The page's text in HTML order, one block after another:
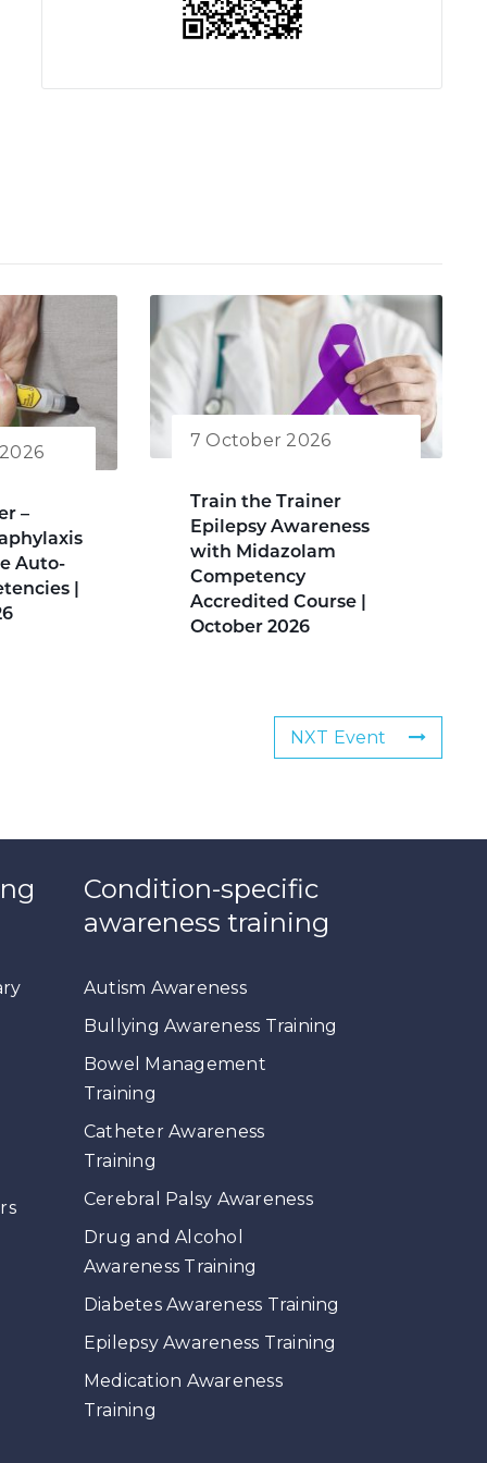
–
Auto-
|
7 October 2026
Train the Trainer
Epilepsy Awareness
with Midazolam
Competency
Accredited Course |
October 2026
NXT Event
Condition-specific
awareness training
Autism Awareness
Bullying Awareness Training
Bowel Management
Training
Catheter Awareness
Training
Cerebral Palsy Awareness
Drug and Alcohol
Awareness Training
Diabetes Awareness Training
Epilepsy Awareness Training
Medication Awareness
Training